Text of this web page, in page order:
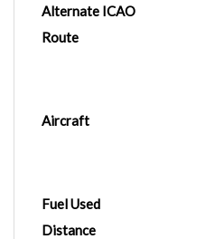
Alternate ICAO
Route
Aircraft
Fuel Used
Distance